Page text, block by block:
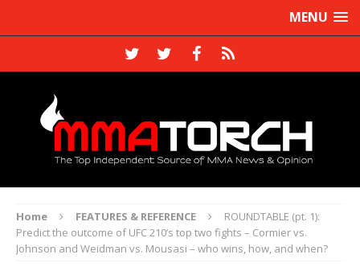
MENU
Home FEATURES & REFERENCE
ROUNDTABLE (pt. 1):
Predict the outcome of UFC 210’s top two fights – Cormier vs.
Johnson and Weidman vs. Mousasi – who wins, how, and when?